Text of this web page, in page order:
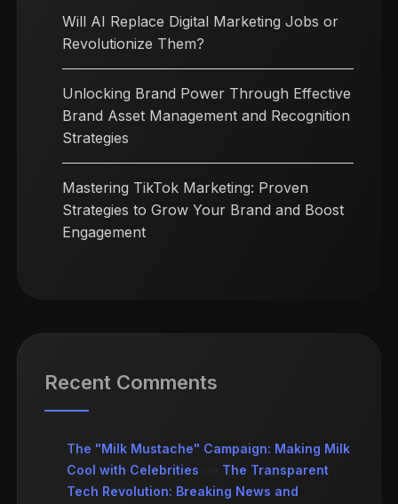
Will AI Replace Digital Marketing Jobs or
Revolutionize Them?
Unlocking Brand Power Through Effective
Brand Asset Management and Recognition
Strategies
Mastering TikTok Marketing: Proven
Strategies to Grow Your Brand and Boost
Engagement
Recent Comments
The "Milk Mustache" Campaign: Making Milk
Cool with Celebrities
The Transparent
Tech Revolution: Breaking News and